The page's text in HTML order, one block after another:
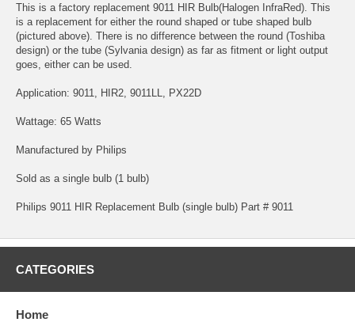
This is a factory replacement 9011 HIR Bulb(Halogen InfraRed). This
is a replacement for either the round shaped or tube shaped bulb
(pictured above). There is no difference between the round (Toshiba
design) or the tube (Sylvania design) as far as fitment or light output
goes, either can be used.
Application: 9011, HIR2, 9011LL, PX22D
Wattage: 65 Watts
Manufactured by Philips
Sold as a single bulb (1 bulb)
Philips 9011 HIR Replacement Bulb (single bulb) Part # 9011
CATEGORIES
Home